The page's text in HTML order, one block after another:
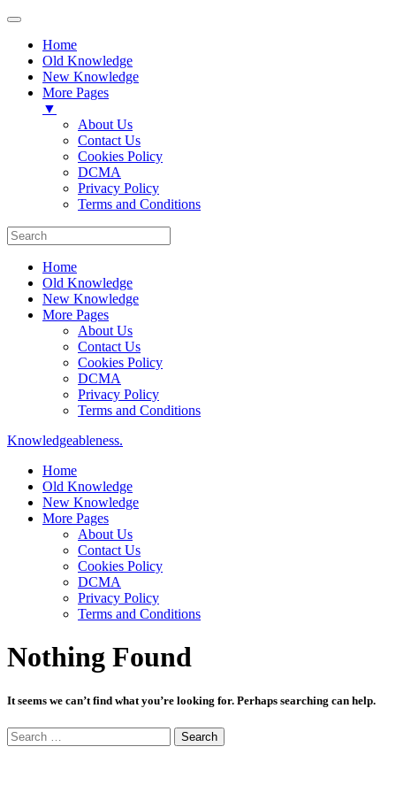
Home
Old Knowledge
New Knowledge
More Pages
▼
About Us
Contact Us
Cookies Policy
DCMA
Privacy Policy
Terms and Conditions
Home
Old Knowledge
New Knowledge
More Pages
About Us
Contact Us
Cookies Policy
DCMA
Privacy Policy
Terms and Conditions
Knowledgeableness.
Home
Old Knowledge
New Knowledge
More Pages
About Us
Contact Us
Cookies Policy
DCMA
Privacy Policy
Terms and Conditions
Nothing Found
It seems we can’t find what you’re looking for. Perhaps searching can help.
Search
for: